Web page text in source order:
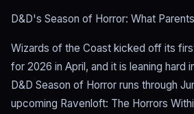
D&D's Season of Horror: What
Wizards of the Coast kicked off its
for 2026 in April, and it is leaning hard
D&D Season of Horror runs through
upcoming Ravenloft: The Horrors